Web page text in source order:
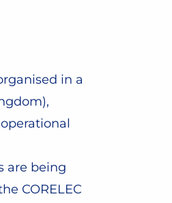
in a
are being
CORELEC